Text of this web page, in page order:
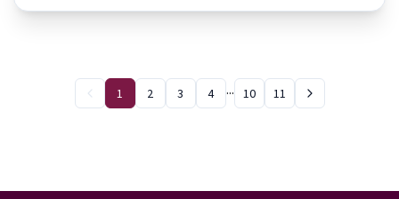
1 2 3 4 ... 10 11